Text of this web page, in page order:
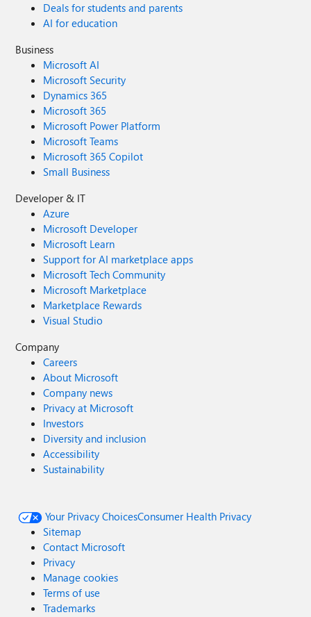
Deals for students and parents
AI for education
Business
Microsoft AI
Microsoft Security
Dynamics 365
Microsoft 365
Microsoft Power Platform
Microsoft Teams
Microsoft 365 Copilot
Small Business
Developer & IT
Azure
Microsoft Developer
Microsoft Learn
Support for AI marketplace apps
Microsoft Tech Community
Microsoft Marketplace
Marketplace Rewards
Visual Studio
Company
Careers
About Microsoft
Company news
Privacy at Microsoft
Investors
Diversity and inclusion
Accessibility
Sustainability
Your Privacy ChoicesConsumer Health Privacy
Sitemap
Contact Microsoft
Privacy
Manage cookies
Terms of use
Trademarks